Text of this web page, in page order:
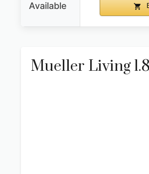
Available
Mueller Living